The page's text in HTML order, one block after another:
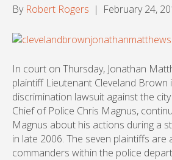
By Robert Rogers | February 24,
In court on Thursday, Jonathan
plaintiff Lieutenant Cleveland Brown
discrimination lawsuit against the
Chief of Police Chris Magnus,
Magnus about his actions during a
in late 2006. The seven plaintiffs are
commanders within the police